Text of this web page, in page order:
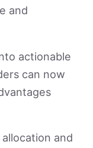
and
actionable
can now
and